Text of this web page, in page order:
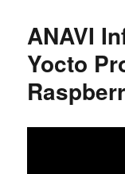
ANAVI
Yocto